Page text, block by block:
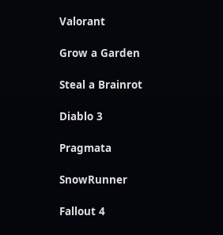
Valorant
Grow a Garden
Steal a Brainrot
Diablo 3
Pragmata
SnowRunner
Fallout 4